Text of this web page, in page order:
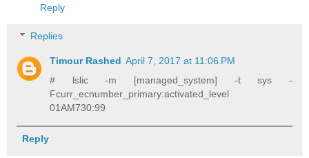
Reply
Replies
Timour Rashed April 7, 2017 at 11:06 PM
# lslic -m [managed_system] -t sys -
Fcurr_ecnumber_primary:activated_level
01AM730:99
Reply